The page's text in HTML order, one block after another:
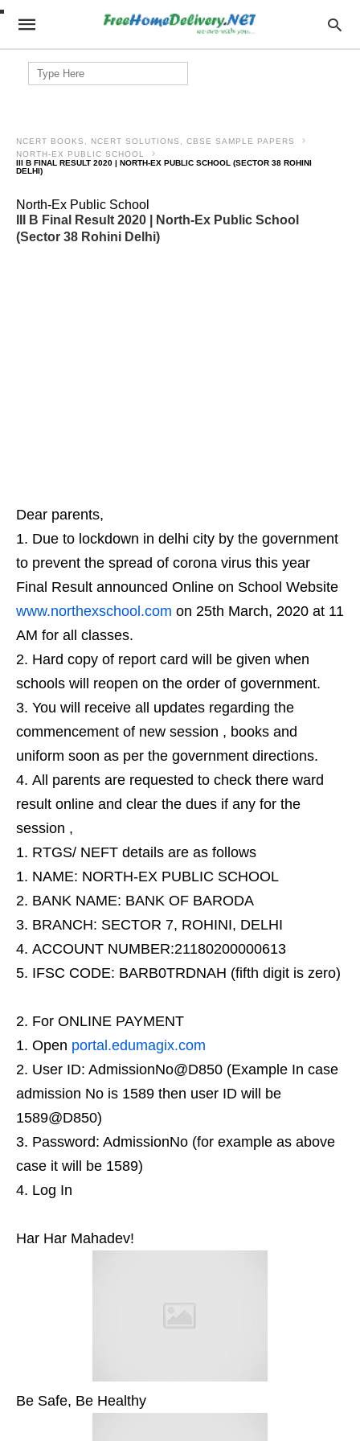
Search
for:
NCERT BOOKS, NCERT SOLUTIONS, CBSE SAMPLE PAPERS
NORTH-EX PUBLIC SCHOOL
III B FINAL RESULT 2020 | NORTH-EX PUBLIC SCHOOL (SECTOR 38 ROHINI
DELHI)
North-Ex Public School
III B Final Result 2020 | North-Ex Public School
(Sector 38 Rohini Delhi)
Dear parents,
Due to lockdown in delhi city by the government
to prevent the spread of corona virus this year
Final Result announced Online on School Website
www.northexschool.com on 25th March, 2020 at 11
AM for all classes.
Hard copy of report card will be given when
schools will reopen on the order of government.
You will receive all updates regarding the
commencement of new session , books and
uniform soon as per the government directions.
All parents are requested to check there ward
result online and clear the dues if any for the
session ,
RTGS/ NEFT details are as follows
NAME: NORTH-EX PUBLIC SCHOOL
BANK NAME: BANK OF BARODA
BRANCH: SECTOR 7, ROHINI, DELHI
ACCOUNT NUMBER:21180200000613
IFSC CODE: BARB0TRDNAH (fifth digit is zero)
For ONLINE PAYMENT
Open portal.edumagix.com
User ID: AdmissionNo@D850 (Example In case
admission No is 1589 then user ID will be
1589@D850)
Password: AdmissionNo (for example as above
case it will be 1589)
Log In
Har Har Mahadev!
Be Safe, Be Healthy